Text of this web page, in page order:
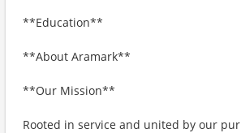
**Education**
**About Aramark**
**Our Mission**
Rooted in service and united by our